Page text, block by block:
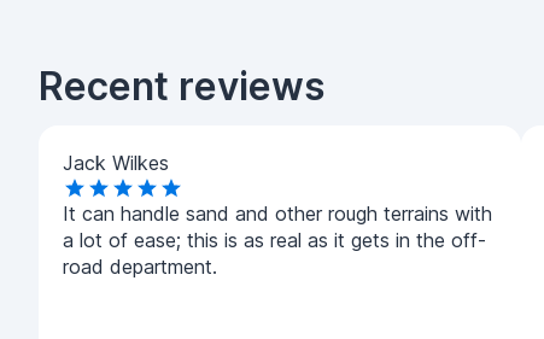
Recent reviews
Jack Wilkes
It can handle sand and other rough terrains with
a lot of ease; this is as real as it gets in the off-
road department.